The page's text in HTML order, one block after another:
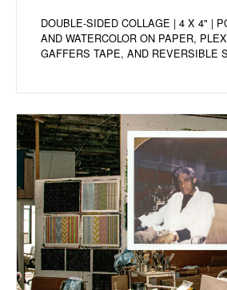
DOUBLE-SIDED COLLAGE | 4 X 4" |
AND WATERCOLOR ON PAPER,
GAFFERS TAPE, AND REVERSIBLE